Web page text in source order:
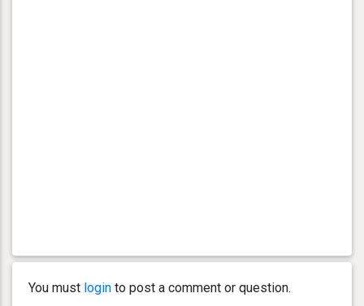
You must login to post a comment or question.